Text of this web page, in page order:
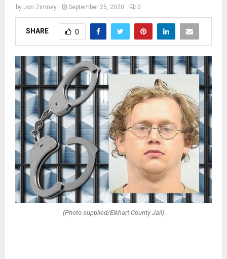
by Jon Zimney September 25, 2020 0
SHARE 0
(Photo supplied/Elkhart County Jail)